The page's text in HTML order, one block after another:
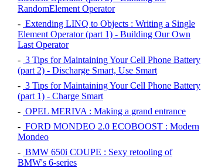
RandomElement Operator
- Extending LINQ to Objects : Writing a Single
Element Operator (part 1) - Building Our Own
Last Operator
- 3 Tips for Maintaining Your Cell Phone Battery
(part 2) - Discharge Smart, Use Smart
- 3 Tips for Maintaining Your Cell Phone Battery
(part 1) - Charge Smart
- OPEL MERIVA : Making a grand entrance
- FORD MONDEO 2.0 ECOBOOST : Modern
Mondeo
- BMW 650i COUPE : Sexy retooling of
BMW's 6-series